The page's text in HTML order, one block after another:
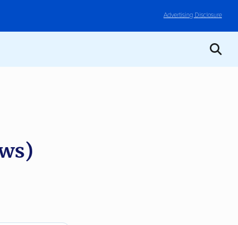
Advertising Disclosure